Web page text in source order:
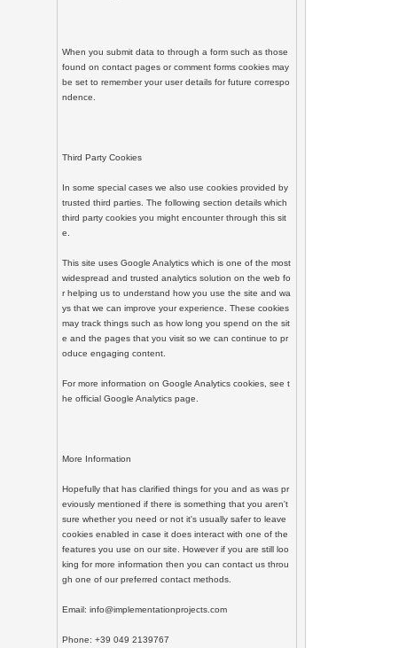
When you submit data to through a form such as those
found on contact pages or comment forms cookies may
be set to remember your user details for future correspo
ndence.
Third Party Cookies
In some special cases we also use cookies provided by
trusted third parties. The following section details which
third party cookies you might encounter through this sit
e.
This site uses Google Analytics which is one of the most
widespread and trusted analytics solution on the web fo
r helping us to understand how you use the site and wa
ys that we can improve your experience. These cookies
may track things such as how long you spend on the sit
e and the pages that you visit so we can continue to pr
oduce engaging content.
For more information on Google Analytics cookies, see t
he official Google Analytics page.
More Information
Hopefully that has clarified things for you and as was pr
eviously mentioned if there is something that you aren't
sure whether you need or not it's usually safer to leave
cookies enabled in case it does interact with one of the
features you use on our site. However if you are still loo
king for more information then you can contact us throu
gh one of our preferred contact methods.
Email: info@implementationprojects.com
Phone: +39 049 2139767